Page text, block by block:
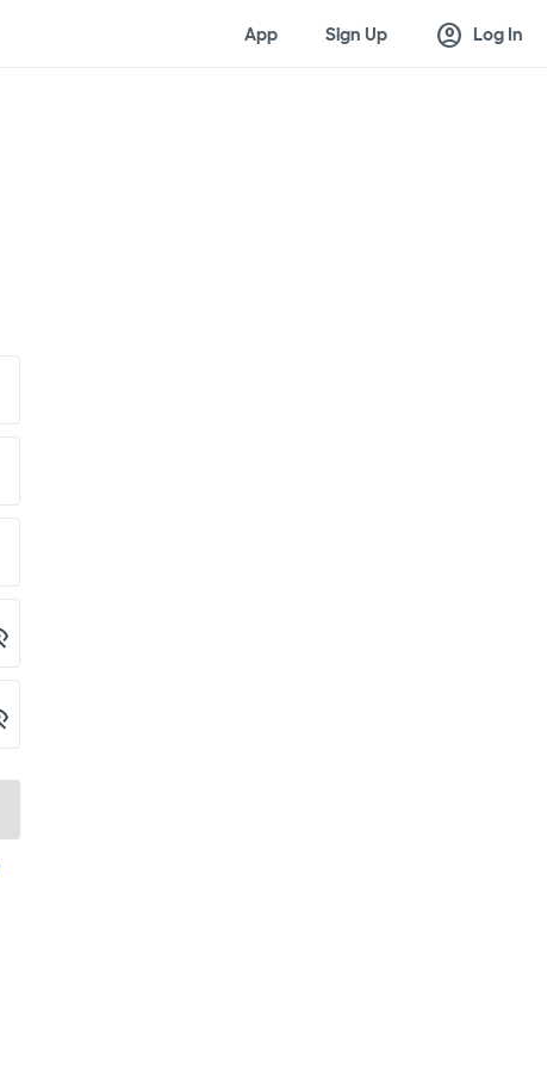
App Sign Up account_circle Log In